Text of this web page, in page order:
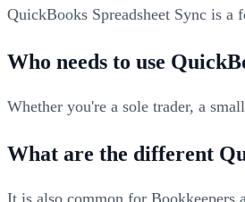
QuickBooks Spreadsheet Sync is
Who needs to use
Whether you're a sole trader, a
What are the different